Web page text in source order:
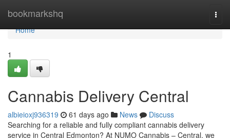
bookmarkshq
Home
Home
1
Cannabis Delivery Central
albieioxj936319 61 days ago News
Discuss
Searching for a reliable and fully compliant cannabis delivery
service in Central Edmonton? At NUMO Cannabis – Central, we